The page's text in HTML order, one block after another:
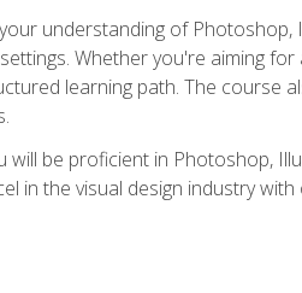
understanding of
Whether you're aiming
learning path. The course
will be proficient in Photoshop,
in the visual design industry